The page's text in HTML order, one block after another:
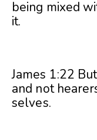
being mixed
it.
James 1:22
and not
selves.